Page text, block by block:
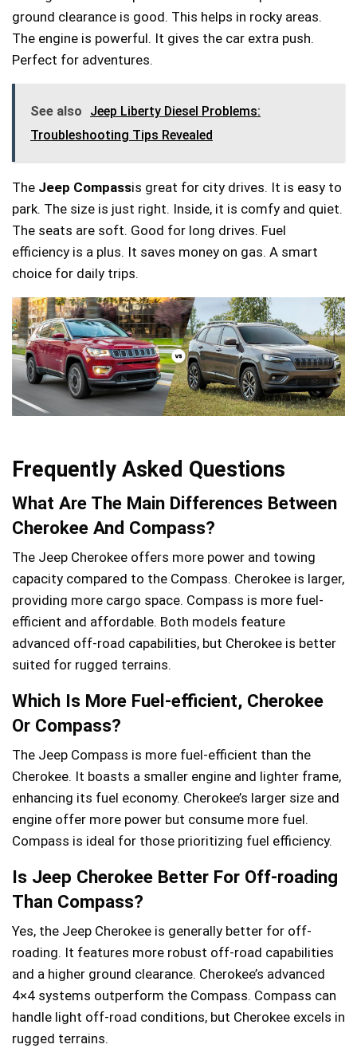
ground clearance is good. This helps in rocky areas.
The engine is powerful. It gives the car extra push.
Perfect for adventures.
See also
Jeep Liberty Diesel Problems:
Troubleshooting Tips Revealed
The Jeep Compassis great for city drives. It is easy to
park. The size is just right. Inside, it is comfy and quiet.
The seats are soft. Good for long drives. Fuel
efficiency is a plus. It saves money on gas. A smart
choice for daily trips.
Frequently Asked Questions
What Are The Main Differences Between
Cherokee And Compass?
The Jeep Cherokee offers more power and towing
capacity compared to the Compass. Cherokee is larger,
providing more cargo space. Compass is more fuel-
efficient and affordable. Both models feature
advanced off-road capabilities, but Cherokee is better
suited for rugged terrains.
Which Is More Fuel-efficient, Cherokee
Or Compass?
The Jeep Compass is more fuel-efficient than the
Cherokee. It boasts a smaller engine and lighter frame,
enhancing its fuel economy. Cherokee’s larger size and
engine offer more power but consume more fuel.
Compass is ideal for those prioritizing fuel efficiency.
Is Jeep Cherokee Better For Off-roading
Than Compass?
Yes, the Jeep Cherokee is generally better for off-
roading. It features more robust off-road capabilities
and a higher ground clearance. Cherokee’s advanced
4×4 systems outperform the Compass. Compass can
handle light off-road conditions, but Cherokee excels in
rugged terrains.